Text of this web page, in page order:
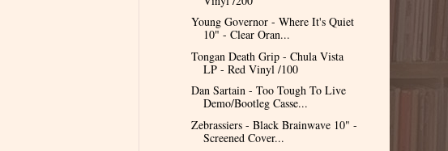
Young Governor - Where It's Quiet
10" - Clear Oran...
Tongan Death Grip - Chula Vista
LP - Red Vinyl /100
Dan Sartain - Too Tough To Live
Demo/Bootleg Casse...
Zebrassiers - Black Brainwave 10" -
Screened Cover...